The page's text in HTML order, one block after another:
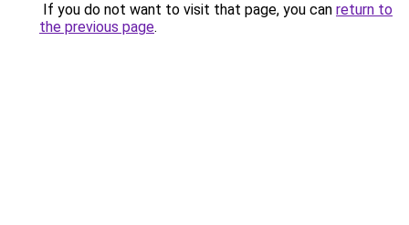
If you do not want to visit that page, you can return to
the previous page.